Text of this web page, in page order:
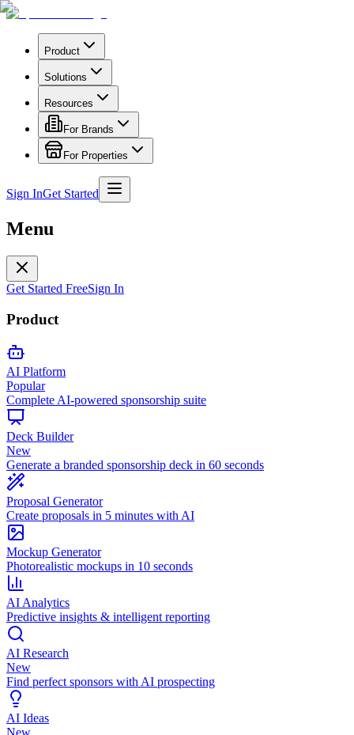
Product
Solutions
Resources
For Brands
For Properties
Sign InGet Started
Menu
Get Started FreeSign In
Product
AI Platform
Popular
Complete AI-powered sponsorship suite
Deck Builder
New
Generate a branded sponsorship deck in 60 seconds
Proposal Generator
Create proposals in 5 minutes with AI
Mockup Generator
Photorealistic mockups in 10 seconds
AI Analytics
Predictive insights & intelligent reporting
AI Research
New
Find perfect sponsors with AI prospecting
AI Ideas